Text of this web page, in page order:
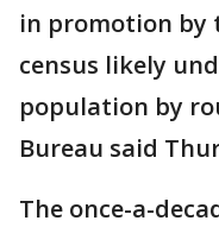
in promotion by
census likely
population by
Bureau said
The once-a-